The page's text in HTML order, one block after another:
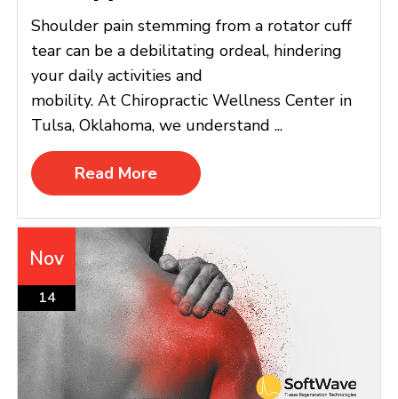
Shoulder pain stemming from a rotator cuff
tear can be a debilitating ordeal, hindering
your daily activities and
mobility. At Chiropractic Wellness Center in
Tulsa, Oklahoma, we understand ...
Read More
Nov
14